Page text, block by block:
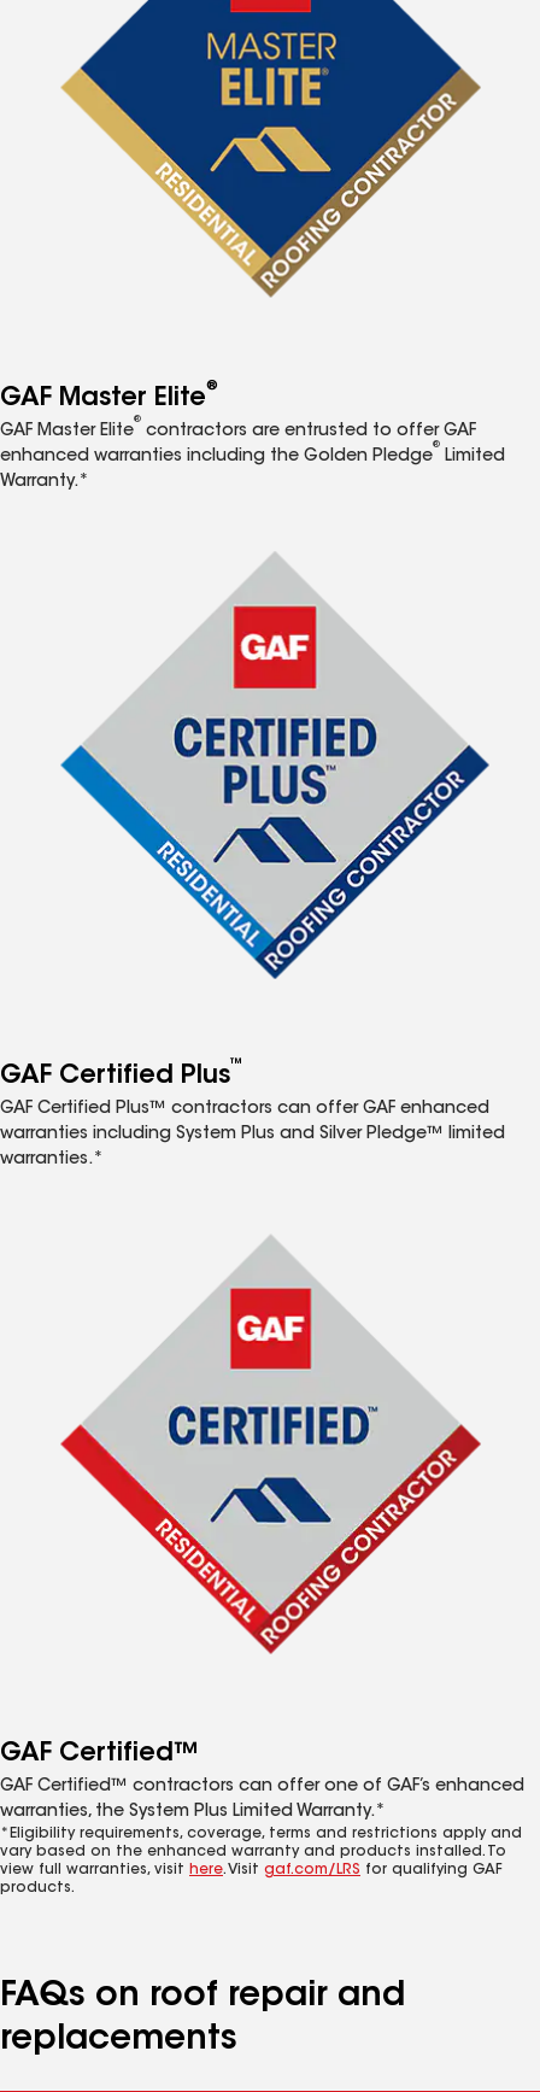
GAF Master Elite®
GAF Master Elite
®
contractors are entrusted to offer GAF
enhanced warranties including the Golden Pledge
®
Limited
Warranty.*
GAF Certified Plus™
GAF Certified Plus™ contractors can offer GAF enhanced
warranties including System Plus and Silver Pledge™ limited
warranties.*
GAF Certified™
GAF Certified™ contractors can offer one of GAF’s enhanced
warranties, the System Plus Limited Warranty.*
*Eligibility requirements, coverage, terms and restrictions apply and
vary based on the enhanced warranty and products installed. To
view full warranties, visit here. Visit gaf.com/LRS for qualifying GAF
products.
FAQs on roof repair and
replacements